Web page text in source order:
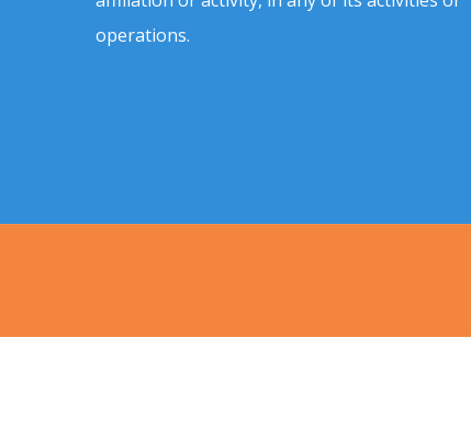
operations.